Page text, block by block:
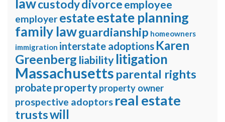
lawcustodydivorceemployee
employerestateestate planning
family lawguardianship homeowners
immigration interstate adoptions Karen
Greenberg liabilitylitigation
Massachusetts parental rights
probatepropertyproperty owner
prospective adoptors real estate
trustswill